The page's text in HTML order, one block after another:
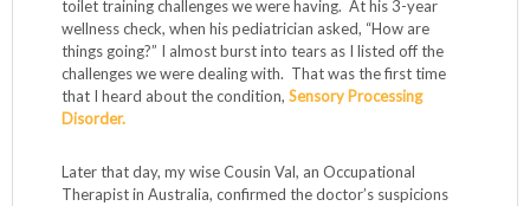
toilet training challenges we were having. At his 3-year
wellness check, when his pediatrician asked, “How are
things going?” I almost burst into tears as I listed off the
challenges we were dealing with. That was the first time
that I heard about the condition,Sensory Processing
Disorder.
Later that day, my wise Cousin Val, an Occupational
Therapist in Australia, confirmed the doctor’s suspicions